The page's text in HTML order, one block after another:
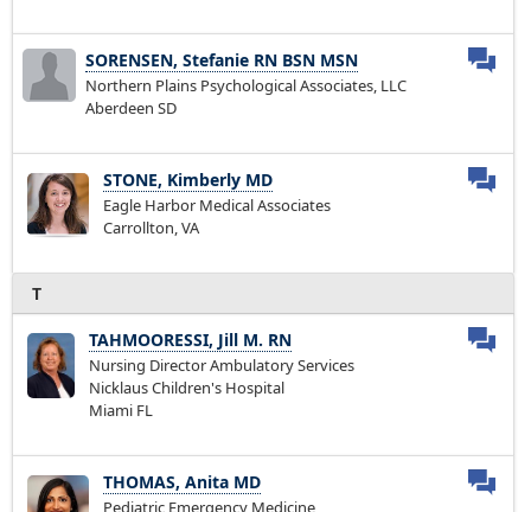
SORENSEN, Stefanie RN BSN MSN
Northern Plains Psychological Associates, LLC
Aberdeen SD
STONE, Kimberly MD
Eagle Harbor Medical Associates
Carrollton, VA
T
TAHMOORESSI, Jill M. RN
Nursing Director Ambulatory Services
Nicklaus Children's Hospital
Miami FL
THOMAS, Anita MD